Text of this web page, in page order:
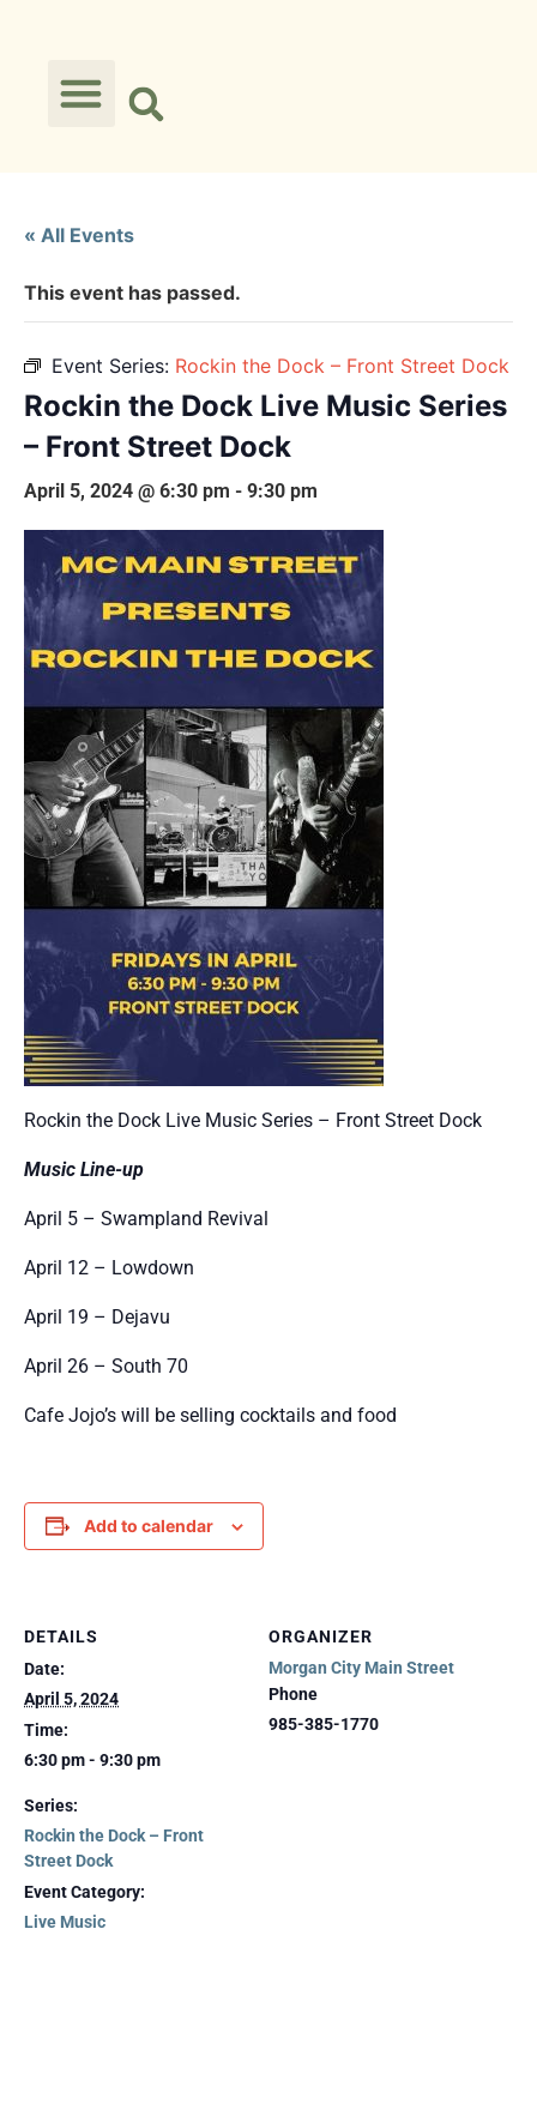
« All Events
This event has passed.
Event Series: Rockin the Dock – Front Street Dock
Rockin the Dock Live Music Series
– Front Street Dock
April 5, 2024 @ 6:30 pm - 9:30 pm
Rockin the Dock Live Music Series – Front Street Dock
Music Line-up
April 5 – Swampland Revival
April 12 – Lowdown
April 19 – Dejavu
April 26 – South 70
Cafe Jojo’s will be selling cocktails and food
Add to calendar
DETAILS
Date:
April 5, 2024
Time:
6:30 pm - 9:30 pm
Series:
Rockin the Dock – Front
Street Dock
Event Category:
Live Music
ORGANIZER
Morgan City Main Street
Phone
985-385-1770